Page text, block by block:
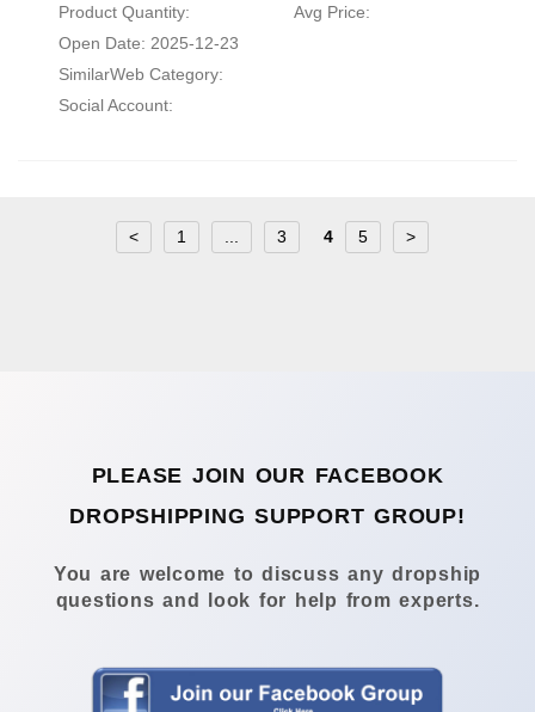
Product Quantity:
Avg Price:
Open Date: 2025-12-23
SimilarWeb Category:
Social Account:
< 1 3 4 5 >
PLEASE JOIN OUR FACEBOOK
DROPSHIPPING SUPPORT GROUP!
You are welcome to discuss any dropship
questions and look for help from experts.